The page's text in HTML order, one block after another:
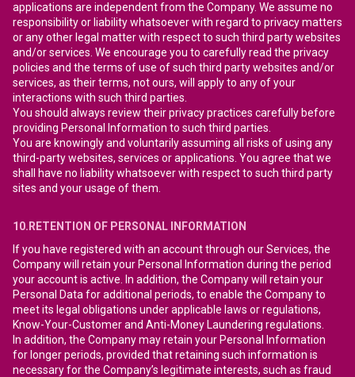
applications are independent from the Company. We assume no
responsibility or liability whatsoever with regard to privacy matters
or any other legal matter with respect to such third party websites
and/or services. We encourage you to carefully read the privacy
policies and the terms of use of such third party websites and/or
services, as their terms, not ours, will apply to any of your
interactions with such third parties.
You should always review their privacy practices carefully before
providing Personal Information to such third parties.
You are knowingly and voluntarily assuming all risks of using any
third-party websites, services or applications. You agree that we
shall have no liability whatsoever with respect to such third party
sites and your usage of them.
10.RETENTION OF PERSONAL INFORMATION
If you have registered with an account through our Services, the
Company will retain your Personal Information during the period
your account is active. In addition, the Company will retain your
Personal Data for additional periods, to enable the Company to
meet its legal obligations under applicable laws or regulations,
Know-Your-Customer and Anti-Money Laundering regulations.
In addition, the Company may retain your Personal Information
for longer periods, provided that retaining such information is
necessary for the Company’s legitimate interests, such as fraud